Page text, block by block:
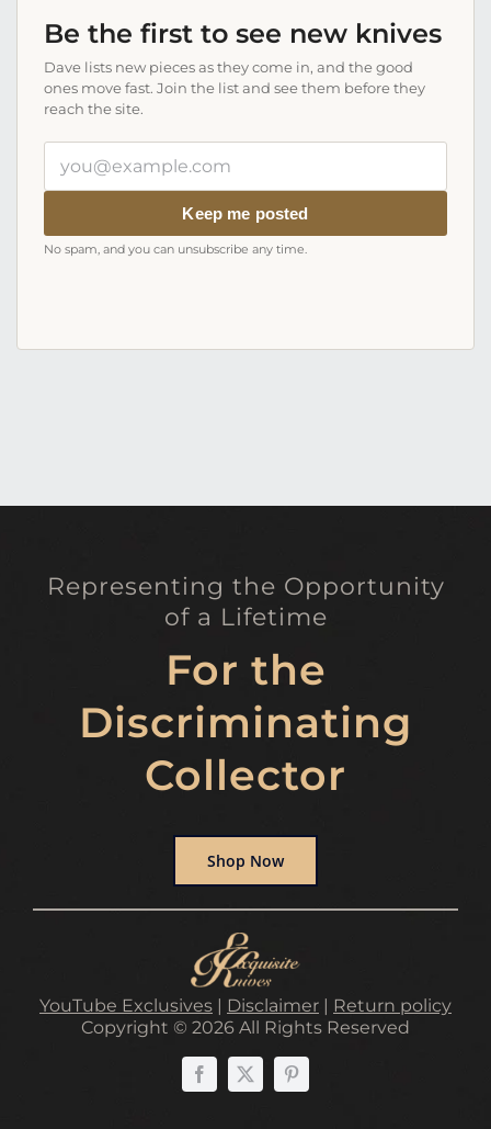
Be the first to see new knives
Dave lists new pieces as they come in, and the good
ones move fast. Join the list and see them before they
reach the site.
email
Keep me posted
No spam, and you can unsubscribe any time.
Representing the Opportunity
of a Lifetime
For the
Discriminating
Collector
Shop Now
YouTube Exclusives Disclaimer
Return policy
Copyright © 2026 All Rights Reserved